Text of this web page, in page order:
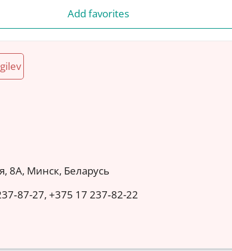
Add favorites
8А, Минск, Беларусь
27, +375 17 237‑82-22